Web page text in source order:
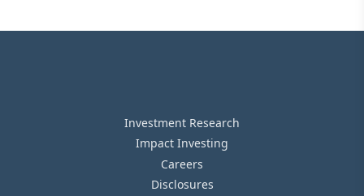
Investment Research
Impact Investing
Careers
Disclosures